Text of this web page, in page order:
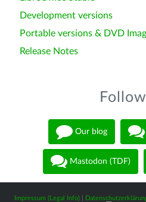
Development versions
Portable versions & DVD
Release Notes
Our blog
Mastodon (TDF)
Impressum (Legal Info)